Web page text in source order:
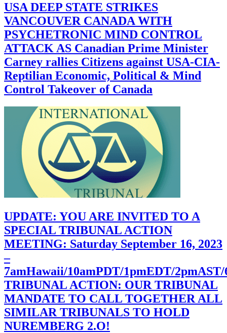
USA DEEP STATE STRIKES
VANCOUVER CANADA WITH
PSYCHETRONIC MIND CONTROL
ATTACK AS Canadian Prime Minister
Carney rallies Citizens against USA-CIA-
Reptilian Economic, Political & Mind
Control Takeover of Canada
UPDATE: YOU ARE INVITED TO A
SPECIAL TRIBUNAL ACTION
MEETING: Saturday September 16, 2023
–
7amHawaii/10amPDT/1pmEDT/
TRIBUNAL ACTION: OUR TRIBUNAL
MANDATE TO CALL TOGETHER ALL
SIMILAR TRIBUNALS TO HOLD
NUREMBERG 2.O!